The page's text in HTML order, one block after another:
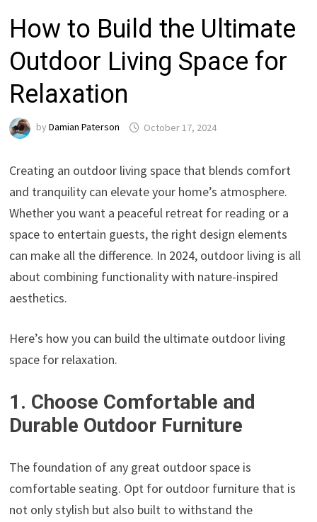
How to Build the Ultimate
Outdoor Living Space for
Relaxation
byDamian Paterson October 17, 2024
Creating an outdoor living space that blends comfort
and tranquility can elevate your home’s atmosphere.
Whether you want a peaceful retreat for reading or a
space to entertain guests, the right design elements
can make all the difference. In 2024, outdoor living is all
about combining functionality with nature-inspired
aesthetics.
Here’s how you can build the ultimate outdoor living
space for relaxation.
1. Choose Comfortable and
Durable Outdoor Furniture
The foundation of any great outdoor space is
comfortable seating. Opt for outdoor furniture that is
not only stylish but also built to withstand the